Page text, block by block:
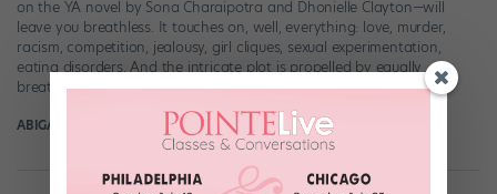
on the YA novel by Sona Charaipotra and Dhonielle Clayton—will
leave you breathless. It touches on, well, everything: love, murder,
racism, competition, jealousy, girl cliques, sexual experimentation,
eating disorders. And the intricate plot is propelled by equally
breathtaking ballet sequences. Here are the basics of that […]
ABIGAIL RASMINSKY December 1st, 2020